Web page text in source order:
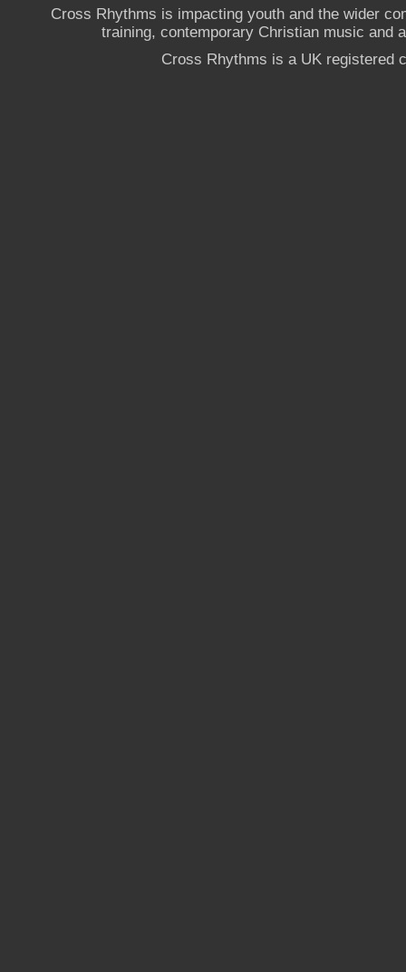
Cross Rhythms is impacting youth and the wider
training, contemporary Christian music and
Cross Rhythms is a UK registered